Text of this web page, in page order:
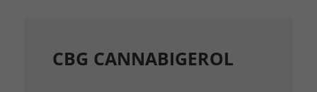
CBG CANNABIGEROL